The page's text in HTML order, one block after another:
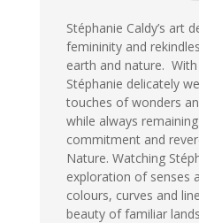
Stéphanie Caldy’s art
femininity and
earth and nature.
Stéphanie delicately
touches of wonders
while always
commitment and
Nature. Watching
exploration of senses
colours, curves and
beauty of familiar